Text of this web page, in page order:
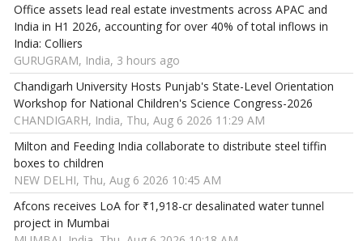
Office assets lead real estate investments across APAC and
India in H1 2026, accounting for over 40% of total inflows in
India: Colliers
GURUGRAM, India, 3 hours ago
Chandigarh University Hosts Punjab's State-Level Orientation
Workshop for National Children's Science Congress-2026
CHANDIGARH, India, Thu, Aug 6 2026 11:29 AM
Milton and Feeding India collaborate to distribute steel tiffin
boxes to children
NEW DELHI, Thu, Aug 6 2026 10:45 AM
Afcons receives LoA for ₹1,918-cr desalinated water tunnel
project in Mumbai